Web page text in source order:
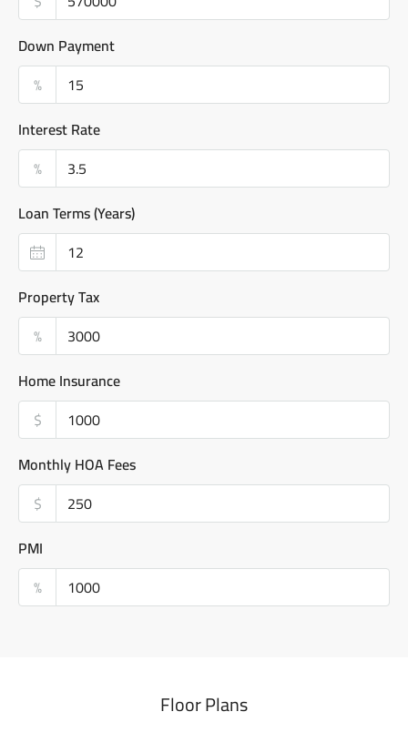
Down Payment
%
Interest Rate
%
Loan Terms (Years)
Property Tax
%
Home Insurance
$
Monthly HOA Fees
$
PMI
%
Floor Plans